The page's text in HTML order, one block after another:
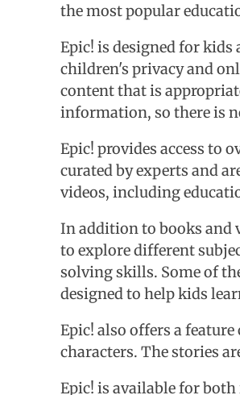
the most popular
Epic! is designed for kids
children's privacy and
content that is
information, so there is
Epic! provides access to
curated by experts and
videos, including
In addition to books and
to explore different
solving skills. Some of
designed to help kids
Epic! also offers a
characters. The stories
Epic! is available for both